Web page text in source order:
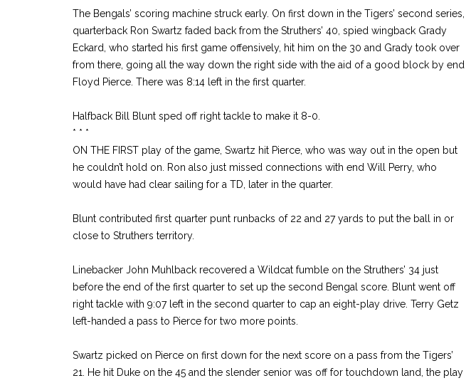
The Bengals’ scoring machine struck early. On first down in the Tigers’ second series,
quarterback Ron Swartz faded back from the Struthers’ 40, spied wingback Grady
Eckard, who started his first game offensively, hit him on the 30 and Grady took over
from there, going all the way down the right side with the aid of a good block by end
Floyd Pierce. There was 8:14 left in the first quarter.
Halfback Bill Blunt sped off right tackle to make it 8-0.
* * *
ON THE FIRST play of the game, Swartz hit Pierce, who was way out in the open but
he couldn’t hold on. Ron also just missed connections with end Will Perry, who
would have had clear sailing for a TD, later in the quarter.
Blunt contributed first quarter punt runbacks of 22 and 27 yards to put the ball in or
close to Struthers territory.
Linebacker John Muhlback recovered a Wildcat fumble on the Struthers’ 34 just
before the end of the first quarter to set up the second Bengal score. Blunt went off
right tackle with 9:07 left in the second quarter to cap an eight-play drive. Terry Getz
left-handed a pass to Pierce for two more points.
Swartz picked on Pierce on first down for the next score on a pass from the Tigers’
21. He hit Duke on the 45 and the slender senior was off for touchdown land, the play